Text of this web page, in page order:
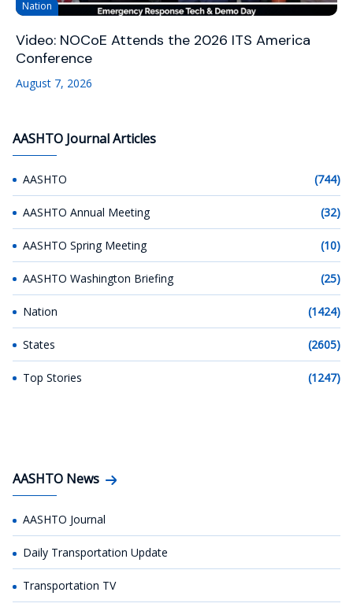
Nation
Video: NOCoE Attends the 2026 ITS America
Conference
August 7, 2026
AASHTO Journal Articles
AASHTO (744)
AASHTO Annual Meeting (32)
AASHTO Spring Meeting (10)
AASHTO Washington Briefing (25)
Nation (1424)
States (2605)
Top Stories (1247)
AASHTO News
AASHTO Journal
Daily Transportation Update
Transportation TV